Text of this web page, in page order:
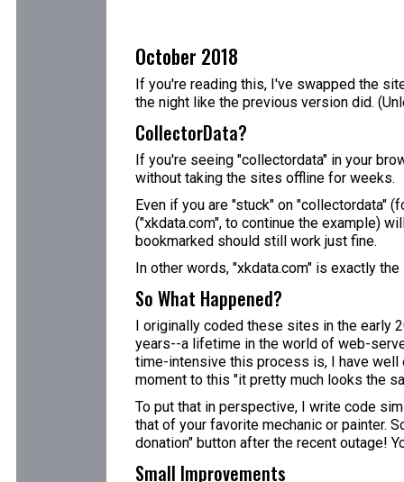
October 2018
If you're reading this, I've swapped the
the night like the previous version did.
CollectorData?
If you're seeing "collectordata" in your
without taking the sites offline for weeks.
Even if you are "stuck" on "collectordata"
("xkdata.com", to continue the example)
bookmarked should still work just fine.
In other words, "xkdata.com" is exactly
So What Happened?
I originally coded these sites in the early
years--a lifetime in the world of web-
time-intensive this process is, I have well
moment to this "it pretty much looks the
To put that in perspective, I write code
that of your favorite mechanic or painter.
donation" button after the recent outage!
Small Improvements